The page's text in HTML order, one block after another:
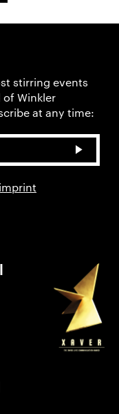
stirring events
Winkler
at any time: